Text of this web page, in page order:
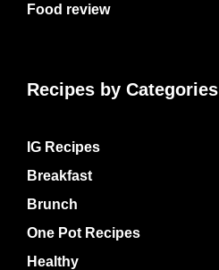
Food review
Recipes by Categories
IG Recipes
Breakfast
Brunch
One Pot Recipes
Healthy